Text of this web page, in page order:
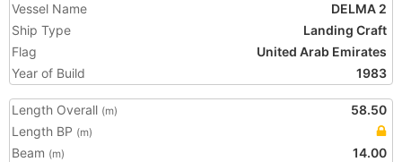
Vessel Name
DELMA 2
Ship Type
Landing Craft
Flag
United Arab Emirates
Year of Build
1983
Length Overall (m)
58.50
Length BP (m)
Beam (m)
14.00